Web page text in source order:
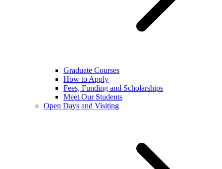
Graduate Courses
How to Apply
Fees, Funding and Scholarships
Meet Our Students
Open Days and Visiting